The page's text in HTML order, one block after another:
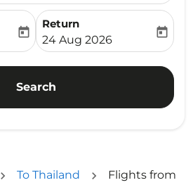
date-aria-label
today
Return
fc-booking-return-date-
24 Aug 2026
today
Search
To Thailand
Flights from